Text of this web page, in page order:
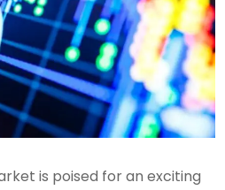
is poised for an exciting